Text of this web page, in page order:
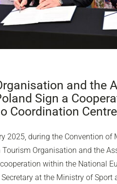
and the
Sign a
Coordination Centre
2025, during the Convention
Organisation and the
within the National
at the Ministry of Sport